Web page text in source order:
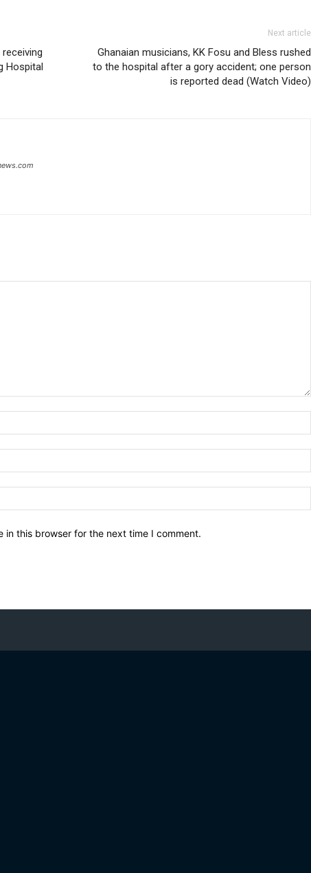
Hospital
Next article
Ghanaian musicians, KK Fosu and Bless rushed
to the hospital after a gory accident; one person
is reported dead (Watch Video)
in this browser for the next time I comment.